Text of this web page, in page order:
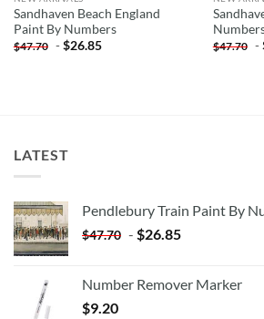
Sandhaven Beach England
Paint By Numbers
$47.70 -$26.85 $47.70 -
LATEST
Pendlebury Train Paint By
$47.70 - $26.85
Number Remover Marker
$9.20